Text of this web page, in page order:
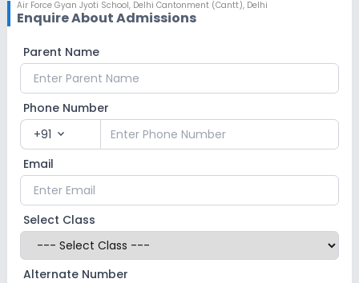
Air Force Gyan Jyoti School, Delhi Cantonment (Cantt), Delhi
Enquire About Admissions
Parent Name
Phone Number
+91 expand_more
Email
Select Class
Alternate Number